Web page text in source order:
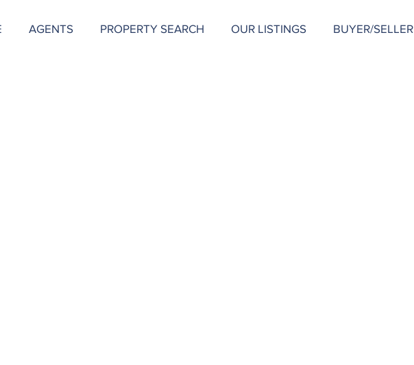
AGENTS PROPERTY SEARCH OUR LISTINGS BUYER/SELLER